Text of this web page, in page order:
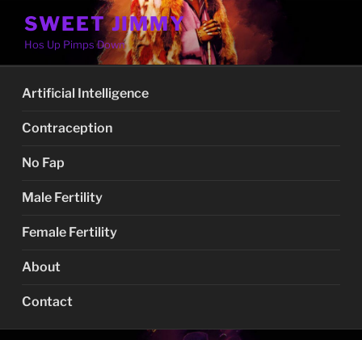
content
SWEET JIMMY
Hos Up Pimps Down
Artificial Intelligence
Contraception
No Fap
Male Fertility
Female Fertility
About
Contact